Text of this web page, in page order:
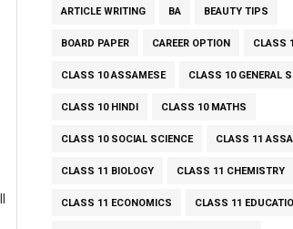
ARTICLE WRITING BA BEAUTY TIPS
BOARD PAPER CAREER OPTION CLASS 1
CLASS 10 ASSAMESE CLASS 10 GENERAL
CLASS 10 HINDI CLASS 10 MATHS
CLASS 10 SOCIAL SCIENCE CLASS 11
CLASS 11 BIOLOGY CLASS 11 CHEMISTRY
CLASS 11 ECONOMICS CLASS 11